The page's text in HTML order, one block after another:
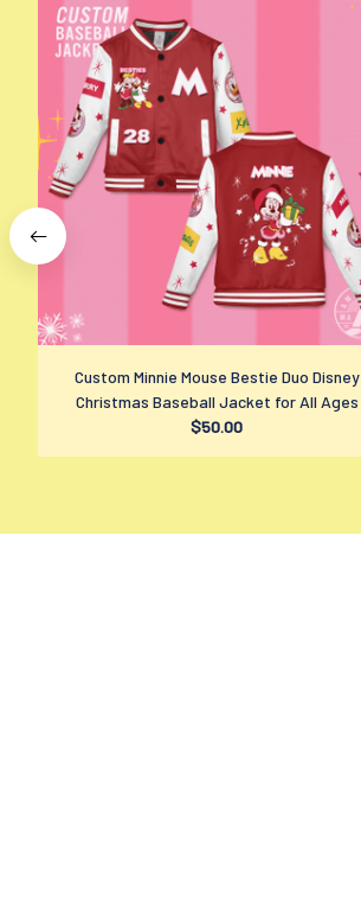
Custom Minnie Mouse Bestie Duo Disney
Christmas Baseball Jacket for All Ages
$50.00